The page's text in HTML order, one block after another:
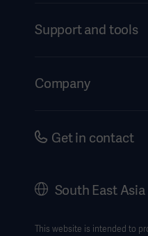
Services
Support and tools
Events
Company
Careers
Legal Information
Get in contact
South East
This website is intended to